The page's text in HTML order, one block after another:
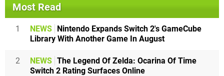
Most Read
1 NEWS Nintendo Expands Switch 2's GameCube
Library With Another Game In August
2 NEWS The Legend Of Zelda: Ocarina Of Time
Switch 2 Rating Surfaces Online